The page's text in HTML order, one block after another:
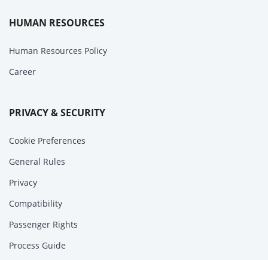
HUMAN RESOURCES
Human Resources Policy
Career
PRIVACY & SECURITY
Cookie Preferences
General Rules
Privacy
Compatibility
Passenger Rights
Process Guide